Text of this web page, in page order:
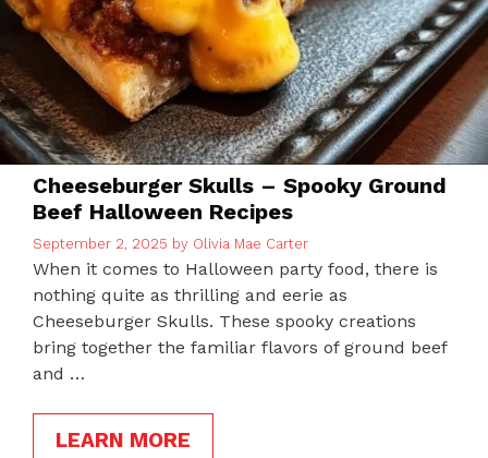
Cheeseburger Skulls – Spooky Ground
Beef Halloween Recipes
September 2, 2025 by Olivia Mae Carter
When it comes to Halloween party food, there is
nothing quite as thrilling and eerie as
Cheeseburger Skulls. These spooky creations
bring together the familiar flavors of ground beef
and …
LEARN MORE